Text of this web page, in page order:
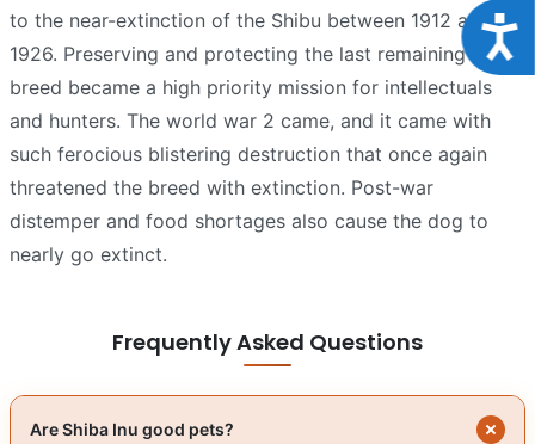
to the near-extinction of the Shibu between 1912 and
1926. Preserving and protecting the last remaining Dog
breed became a high priority mission for intellectuals
and hunters. The world war 2 came, and it came with
such ferocious blistering destruction that once again
threatened the breed with extinction. Post-war
distemper and food shortages also cause the dog to
nearly go extinct.
Frequently Asked Questions
Are Shiba Inu good pets?